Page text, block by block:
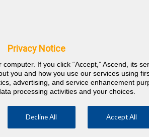
than 1400 Cardiology board prep
content outline for the American
(ACC-ITE).Experience the ABIM exam
Cardiology Question Bank ,
Privacy Notice
If you click “Accept,” Ascend, its
you and how you use our services using
advertising, and service enhancement
processing activities and your choices.
Decline All Accept All